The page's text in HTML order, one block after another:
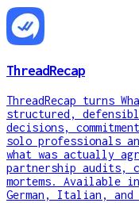
ThreadRecap
ThreadRecap turns
structured,
decisions,
solo professionals
what was actually
partnership audits,
mortems. Available
German, Italian, and